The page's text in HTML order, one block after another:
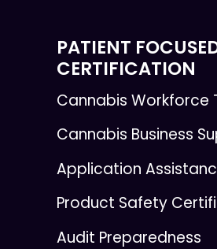
PATIENT
CERTIFICATION
Cannabis Workforce
Cannabis Business
Application
Product Safety
Audit Preparedness